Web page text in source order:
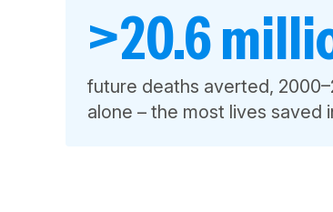
>20.6
future deaths averted,
alone – the most lives saved